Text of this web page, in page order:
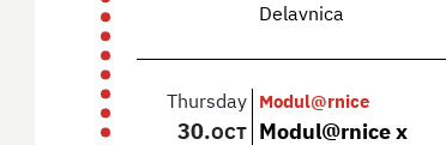
Delavnica
Thursday
30.OCT
Modul@rnice
Modul@rnice x